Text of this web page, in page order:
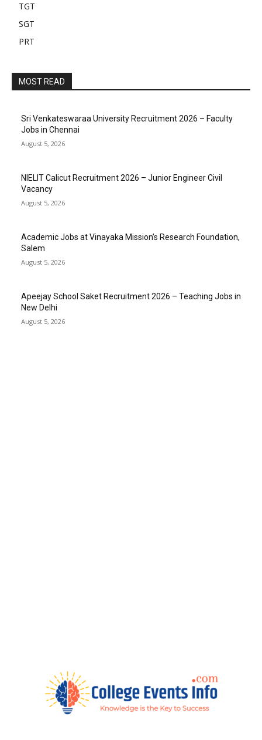
TGT
SGT
PRT
MOST READ
Sri Venkateswaraa University Recruitment 2026 – Faculty
Jobs in Chennai
August 5, 2026
NIELIT Calicut Recruitment 2026 – Junior Engineer Civil
Vacancy
August 5, 2026
Academic Jobs at Vinayaka Mission’s Research Foundation,
Salem
August 5, 2026
Apeejay School Saket Recruitment 2026 – Teaching Jobs in
New Delhi
August 5, 2026